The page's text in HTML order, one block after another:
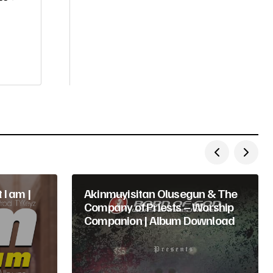
I am |
Akinmuyisitan Olusegun & The
Company of Priests – Worship
Companion | Album Download